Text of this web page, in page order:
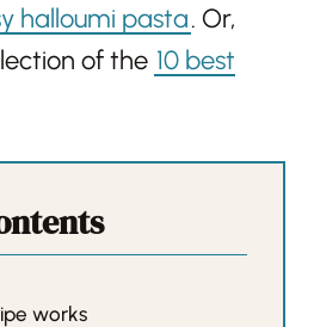
halloumi pasta. Or,
of the 10 best
works